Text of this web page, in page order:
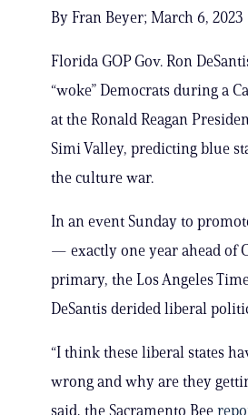
By Fran Beyer; March 6, 2023
Florida GOP Gov. Ron
“woke” Democrats during a
at the Ronald Reagan
Simi Valley, predicting blue
the culture war.
In an event Sunday to
— exactly one year ahead of
primary, the Los Angeles
DeSantis derided liberal
“I think these liberal states
wrong and why are they
said, the Sacramento Bee